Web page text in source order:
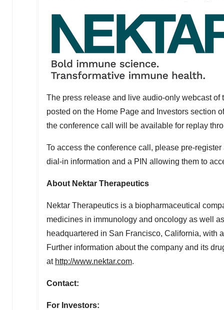
The press release and live audio-only webcast
posted on the Home Page and Investors section
the conference call will be available for replay
To access the conference call, please pre-
dial-in information and a PIN allowing them to
About Nektar Therapeutics
Nektar Therapeutics is a biopharmaceutical
medicines in immunology and oncology as well
headquartered in San Francisco, California, with
Further information about the company and its
at http://www.nektar.com.
Contact:
For Investors: